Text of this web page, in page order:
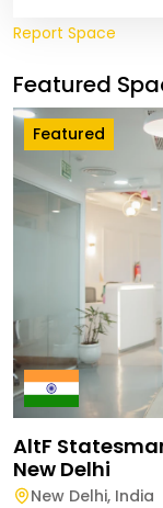
Report Space
Featured
Featured
AltF
New Delhi
New Delhi, India